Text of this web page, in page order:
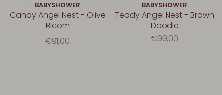
BABYSHOWER
Candy Angel Nest - Olive
Bloom
€91,00
BABYSHOWER
Teddy Angel Nest - Brown
Doodle
€99,00